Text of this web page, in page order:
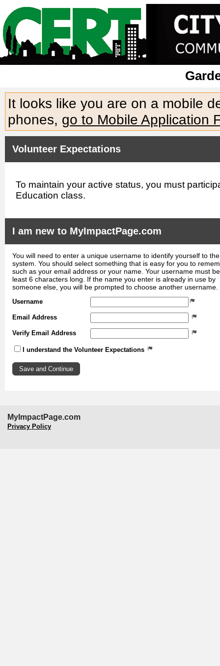
It looks like you are on a mobile
phones, go to Mobile Application
Volunteer Expectations
To maintain your active status, you must
Education class.
I am new to MyImpactPage.com
You will need to enter a unique username to identify yourself to the
system. You should select something that is easy for you to
such as your email address or your name. Your username must
least 6 characters long. If the name you enter is already in use by
someone else, you will be prompted to choose another username.
Username
Email Address
Verify Email Address
I understand the Volunteer Expectations
MyImpactPage.com
Privacy Policy